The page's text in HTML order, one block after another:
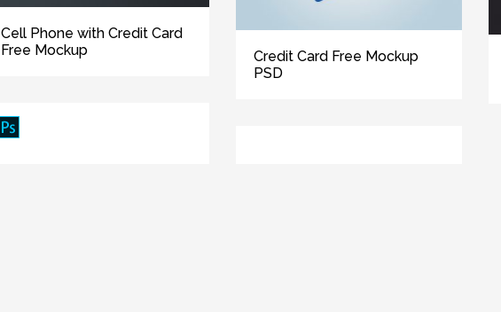
Cell Phone with Credit Card
Free Mockup
Credit Card Free Mockup
PSD